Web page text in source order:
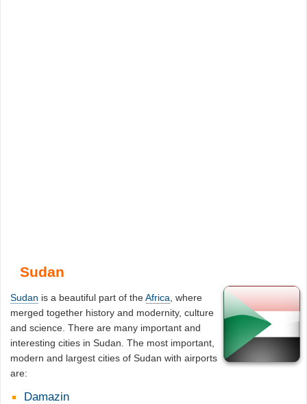
Sudan
Sudan is a beautiful part of theAfrica , where
merged together history and modernity, culture
and science. There are many important and
interesting cities in Sudan. The most important,
modern and largest cities of Sudan with airports
are:
Damazin